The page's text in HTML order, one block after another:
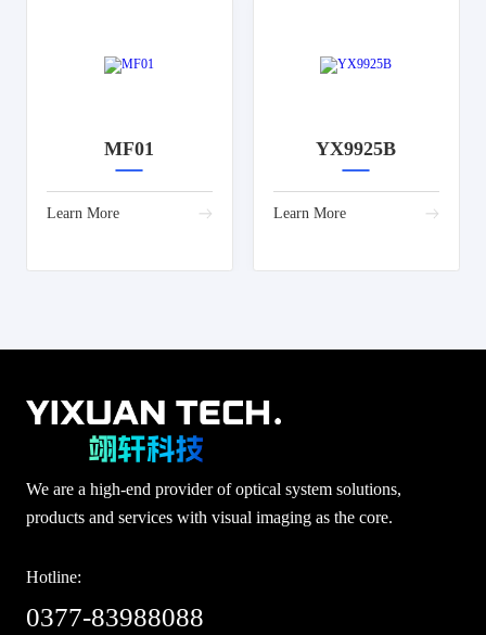
MF01
Learn More
YX9925B
Learn More
We are a high-end provider of optical system solutions,
products and services with visual imaging as the core.
Hotline:
0377-83988088